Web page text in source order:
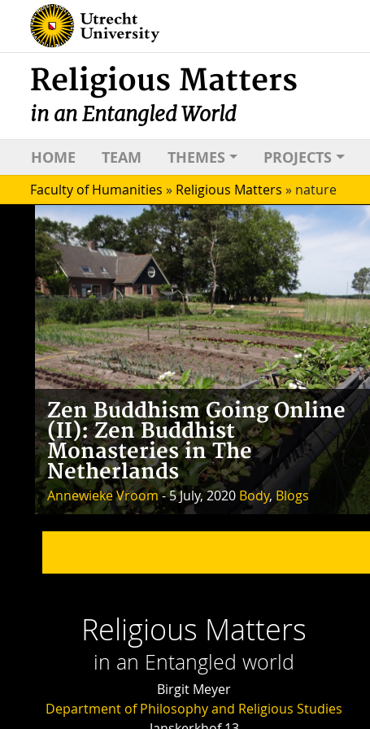
Religious Matters
in an Entangled World
HOME TEAM THEMES PROJECTS
Faculty of Humanities » Religious Matters » nature
Zen Buddhism Going Online
(II): Zen Buddhist
Monasteries in The
Netherlands
Annewieke Vroom- 5 July, 2020 Body, Blogs
Religious Matters
in an Entangled world
Birgit Meyer
Department of Philosophy and Religious Studies